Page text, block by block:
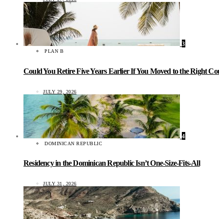
3
PLAN B
Could You Retire Five Years Earlier If You Moved to the Right
JULY 29, 2026
4
DOMINICAN REPUBLIC
Residency in the Dominican Republic Isn’t One-Size-Fits-All
JULY 31, 2026